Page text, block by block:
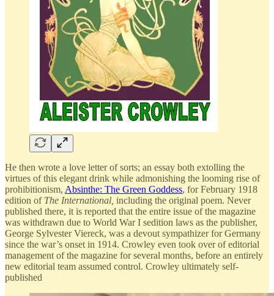
He then wrote a love letter of sorts; an essay both extolling the
virtues of this elegant drink while admonishing the looming rise of
prohibitionism, Absinthe: The Green Goddess, for February 1918
edition of The International, including the original poem. Never
published there, it is reported that the entire issue of the magazine
was withdrawn due to World War I sedition laws as the publisher,
George Sylvester Viereck, was a devout sympathizer for Germany
since the war’s onset in 1914. Crowley even took over of editorial
management of the magazine for several months, before an entirely
new editorial team assumed control. Crowley ultimately self-
published